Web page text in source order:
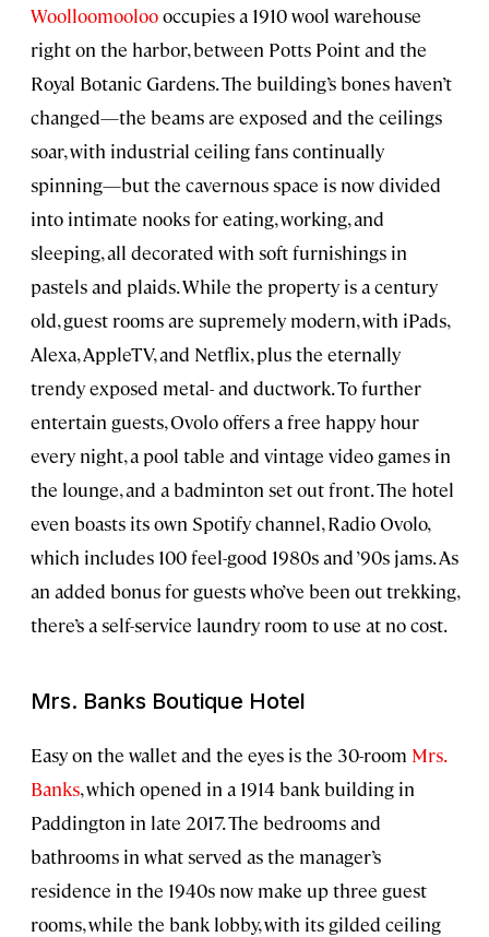
Woolloomooloooccupies a 1910 wool warehouse
right on the harbor, between Potts Point and the
Royal Botanic Gardens. The building’s bones haven’t
changed—the beams are exposed and the ceilings
soar, with industrial ceiling fans continually
spinning—but the cavernous space is now divided
into intimate nooks for eating, working, and
sleeping, all decorated with soft furnishings in
pastels and plaids. While the property is a century
old, guest rooms are supremely modern, with iPads,
Alexa, AppleTV, and Netflix, plus the eternally
trendy exposed metal- and ductwork. To further
entertain guests, Ovolo offers a free happy hour
every night, a pool table and vintage video games in
the lounge, and a badminton set out front. The hotel
even boasts its own Spotify channel, Radio Ovolo,
which includes 100 feel-good 1980s and ’90s jams. As
an added bonus for guests who’ve been out trekking,
there’s a self-service laundry room to use at no cost.
Mrs. Banks Boutique Hotel
Easy on the wallet and the eyes is the 30-room Mrs.
Banks, which opened in a 1914 bank building in
Paddington in late 2017. The bedrooms and
bathrooms in what served as the manager’s
residence in the 1940s now make up three guest
rooms, while the bank lobby, with its gilded ceiling